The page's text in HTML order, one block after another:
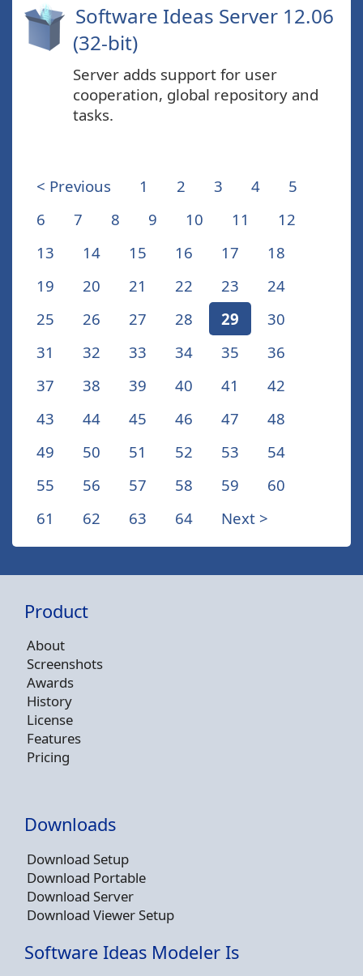
Software Ideas Server 12.06
(32-bit)
Server adds support for user
cooperation, global repository and
tasks.
< Previous 1 2 3 4
5
6
7 8 9 10 11
12
13
14 15 16 17
18
19
20 21 22 23
24
25
26 27 28 29
30
31
32 33 34 35
36
37
38 39 40 41
42
43
44 45 46 47
48
49
50 51 52 53
54
55
56 57 58 59
60
61
62 63 64 Next >
Product
About
Screenshots
Awards
History
License
Features
Pricing
Downloads
Download Setup
Download Portable
Download Server
Download Viewer Setup
Software Ideas Modeler Is